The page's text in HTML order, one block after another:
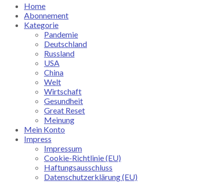
Home
Abonnement
Kategorie
Pandemie
Deutschland
Russland
USA
China
Welt
Wirtschaft
Gesundheit
Great Reset
Meinung
Mein Konto
Impress
Impressum
Cookie-Richtlinie (EU)
Haftungsausschluss
Datenschutzerklärung (EU)